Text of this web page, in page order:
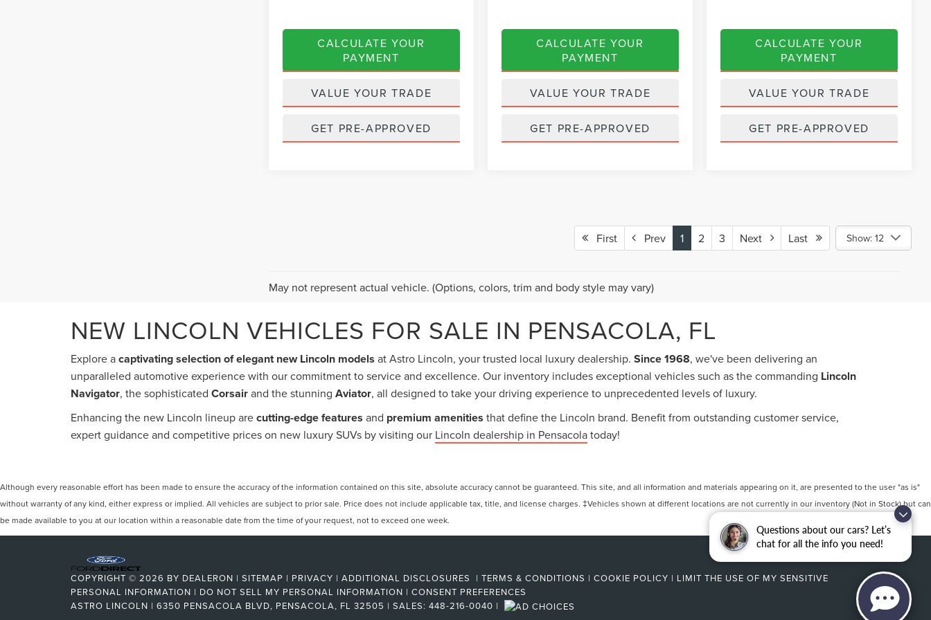
Questions about our cars? Let’s
chat for all the info you need!
CALCULATE YOUR
PAYMENT
VALUE YOUR TRADE
GET PRE-APPROVED
CALCULATE YOUR
PAYMENT
VALUE YOUR TRADE
GET PRE-APPROVED
CALCULATE YOUR
PAYMENT
VALUE YOUR TRADE
GET PRE-APPROVED
First Prev 1 2 3 Next Last Show: 12
May not represent actual vehicle. (Options, colors, trim and body style may vary)
NEW LINCOLN VEHICLES FOR SALE IN PENSACOLA, FL
Explore acaptivating selection of elegant new Lincoln models at Astro Lincoln, your trusted local luxury dealership. Since 1968, we've been delivering an
unparalleled automotive experience with our commitment to service and excellence. Our inventory includes exceptional vehicles such as the commanding Lincoln
Navigator, the sophisticated Corsairand the stunning Aviator, all designed to take your driving experience to unprecedented levels of luxury.
Enhancing the new Lincoln lineup arecutting-edge features and premium amenities that define the Lincoln brand. Benefit from outstanding customer service,
expert guidance and competitive prices on new luxury SUVs by visiting our Lincoln dealership in Pensacolatoday!
Although every reasonable effort has been made to ensure the accuracy of the information contained on this site, absolute accuracy cannot be guaranteed. This site, and all information and materials appearing on it, are presented to the user "as is"
without warranty of any kind, either express or implied. All vehicles are subject to prior sale. Price does not include applicable tax, title, and license charges. ‡Vehicles shown at different locations are not currently in our inventory (Not in Stock) but can
be made available to you at our location within a reasonable date from the time of your request, not to exceed one week.
COPYRIGHT © 2026 BY DEALERON | SITEMAP | PRIVACY | ADDITIONAL DISCLOSURES | TERMS & CONDITIONS | COOKIE POLICY | LIMIT THE USE OF MY SENSITIVE
PERSONAL INFORMATION | DO NOT SELL MY PERSONAL INFORMATION | CONSENT PREFERENCES
ASTRO LINCOLN | 6350 PENSACOLA BLVD, PENSACOLA, FL 32505 | SALES: 448-216-0040 |